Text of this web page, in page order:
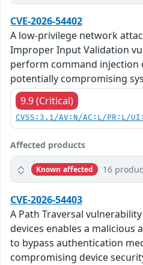
CVE-2026-54402
A low-privilege network
Improper Input Validation
perform command injection
potentially compromising
9.9 (Critical)
CVSS:3.1/AV:N/AC:L/PR:L/
Affected products
Known affected 16
CVE-2026-54403
A Path Traversal
devices enables a malicious
to bypass authentication
compromising device